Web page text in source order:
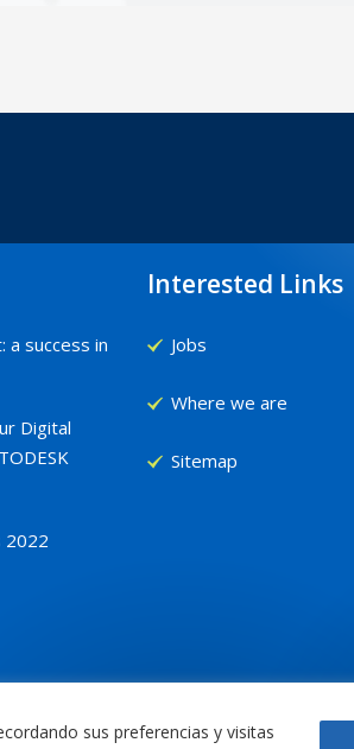
sus preferencias y visitas
a success in
Digital
2022
Interested Links
Jobs
Where we are
Sitemap